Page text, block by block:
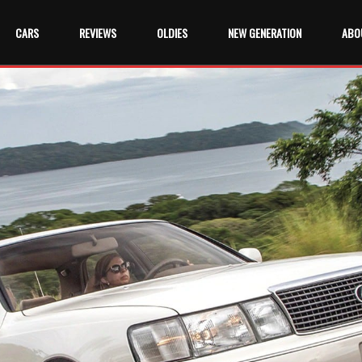
CARS REVIEWS OLDIES NEW GENERATION